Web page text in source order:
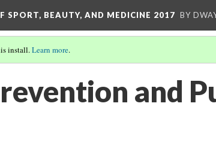
SPORT, BEAUTY, AND MEDICINE 2017 BY
install.Learn more.
and